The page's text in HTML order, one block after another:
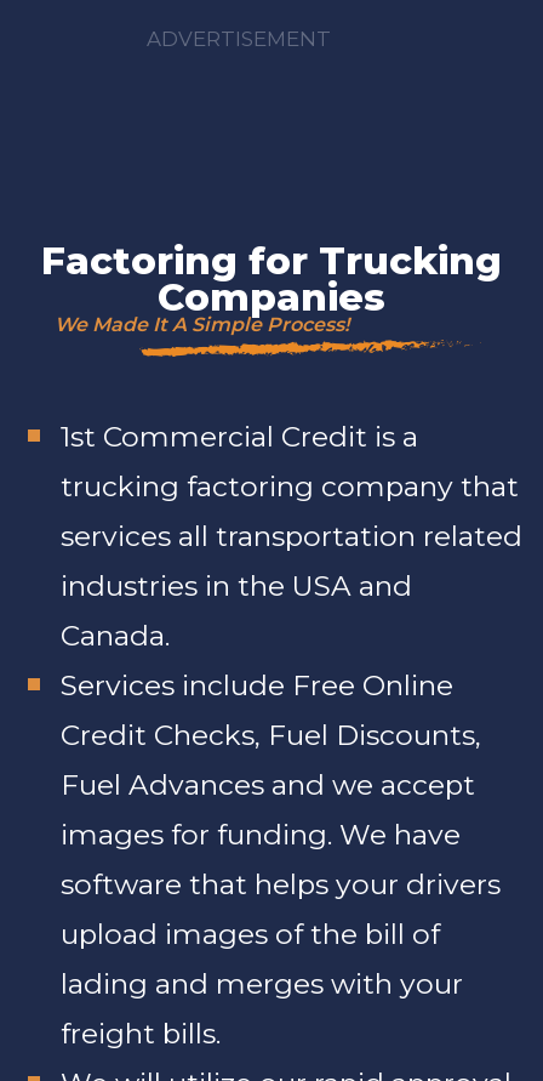
ADVERTISEMENT
Factoring for Trucking
Companies
We Made It A Simple Process!
1st Commercial Credit is a
trucking factoring company that
services all transportation related
industries in the USA and
Canada.
Services include Free Online
Credit Checks, Fuel Discounts,
Fuel Advances and we accept
images for funding. We have
software that helps your drivers
upload images of the bill of
lading and merges with your
freight bills.